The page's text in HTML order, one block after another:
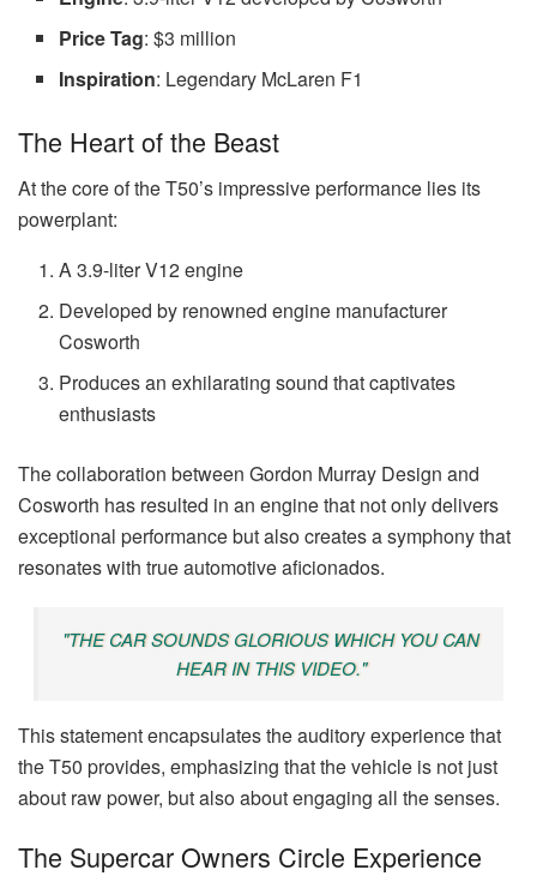
Price Tag: $3 million
Inspiration: Legendary McLaren F1
The Heart of the Beast
At the core of the T50’s impressive performance lies its
powerplant:
A 3.9-liter V12 engine
Developed by renowned engine manufacturer
Cosworth
Produces an exhilarating sound that captivates
enthusiasts
The collaboration between Gordon Murray Design and
Cosworth has resulted in an engine that not only delivers
exceptional performance but also creates a symphony that
resonates with true automotive aficionados.
"THE CAR SOUNDS GLORIOUS WHICH YOU CAN
HEAR IN THIS VIDEO."
This statement encapsulates the auditory experience that
the T50 provides, emphasizing that the vehicle is not just
about raw power, but also about engaging all the senses.
The Supercar Owners Circle Experience